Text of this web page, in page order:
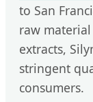
to San
raw material
extracts,
stringent
consumers.